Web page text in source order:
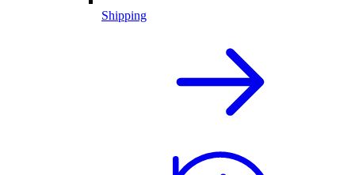
Shipping